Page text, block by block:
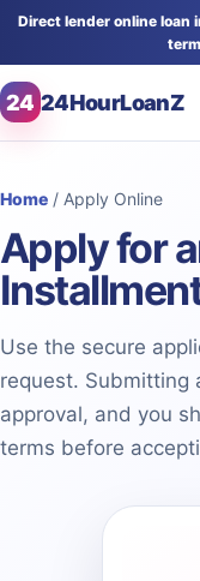
Direct lender online loan
24 24HourLoanZ
Home / Apply Online
Apply for
Use the secure
request. Submitting
approval, and you
terms before